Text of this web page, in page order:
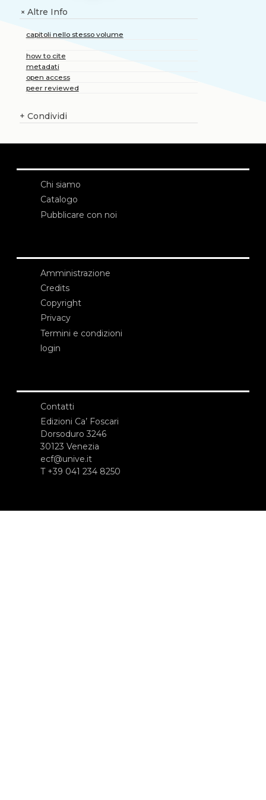
+Altre Info
capitoli nello stesso volume
how to cite
metadati
open access
peer reviewed
+ Condividi
Chi siamo
Catalogo
Pubblicare con noi
Amministrazione
Credits
Copyright
Privacy
Termini e condizioni
login
Contatti
Edizioni Ca’ Foscari
Dorsoduro 3246
30123 Venezia
ecf@unive.it
T +39 041 234 8250